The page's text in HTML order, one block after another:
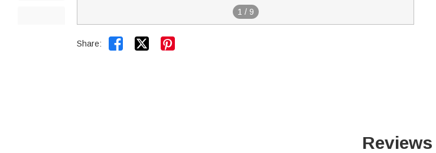
1 / 9
Share:  
Reviews